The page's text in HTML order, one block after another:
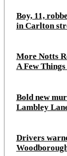
Boy, 11,
in Carlton
More Notts
A Few
Bold new
Lambley
Drivers